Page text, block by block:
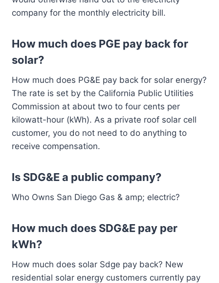
company for the monthly electricity bill.
How much does PGE pay back for
solar?
How much does PG&E pay back for solar energy?
The rate is set by the California Public Utilities
Commission at about two to four cents per
kilowatt-hour (kWh). As a private roof solar cell
customer, you do not need to do anything to
receive compensation.
Is SDG&E a public company?
Who Owns San Diego Gas & amp; electric?
How much does SDG&E pay per
kWh?
How much does solar Sdge pay back? New
residential solar energy customers currently pay